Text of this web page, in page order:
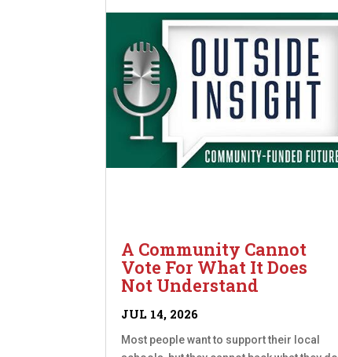
A Community Cannot
Vote For What It Does
Not Understand
JUL 14, 2026
Most people want to support their local